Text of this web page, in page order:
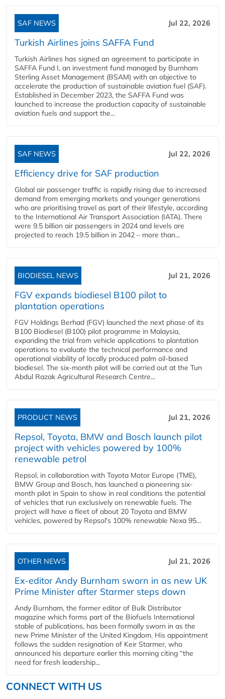
SAF NEWS Jul 22, 2026
Turkish Airlines joins SAFFA Fund
Turkish Airlines has signed an agreement to participate in
SAFFA Fund I, an investment fund managed by Burnham
Sterling Asset Management (BSAM) with an objective to
accelerate the production of sustainable aviation fuel (SAF).
Established in December 2023, the SAFFA Fund was
launched to increase the production capacity of sustainable
aviation fuels and support the...
SAF NEWS Jul 22, 2026
Efficiency drive for SAF production
Global air passenger traffic is rapidly rising due to increased
demand from emerging markets and younger generations
who are prioritising travel as part of their lifestyle, according
to the International Air Transport Association (IATA). There
were 9.5 billion air passengers in 2024 and levels are
projected to reach 19.5 billion in 2042 – more than...
BIODIESEL NEWS Jul 21, 2026
FGV expands biodiesel B100 pilot to
plantation operations
FGV Holdings Berhad (FGV) launched the next phase of its
B100 Biodiesel (B100) pilot programme in Malaysia,
expanding the trial from vehicle applications to plantation
operations to evaluate the technical performance and
operational viability of locally produced palm oil-based
biodiesel. The six-month pilot will be carried out at the Tun
Abdul Razak Agricultural Research Centre...
PRODUCT NEWS Jul 21, 2026
Repsol, Toyota, BMW and Bosch launch pilot
project with vehicles powered by 100%
renewable petrol
Repsol, in collaboration with Toyota Motor Europe (TME),
BMW Group and Bosch, has launched a pioneering six-
month pilot in Spain to show in real conditions the potential
of vehicles that run exclusively on renewable fuels. The
project will have a fleet of about 20 Toyota and BMW
vehicles, powered by Repsol's 100% renewable Nexa 95...
OTHER NEWS Jul 21, 2026
Ex-editor Andy Burnham sworn in as new UK
Prime Minister after Starmer steps down
Andy Burnham, the former editor of Bulk Distributor
magazine which forms part of the Biofuels International
stable of publications, has been formally sworn in as the
new Prime Minister of the United Kingdom. His appointment
follows the sudden resignation of Keir Starmer, who
announced his departure earlier this morning citing “the
need for fresh leadership...
CONNECT WITH US